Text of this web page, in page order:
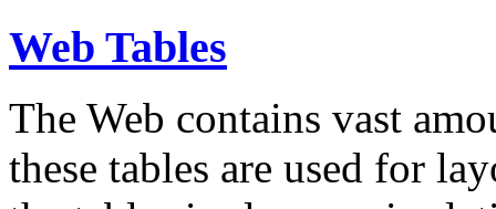
Web Tables
The Web contains vast
these tables are used for